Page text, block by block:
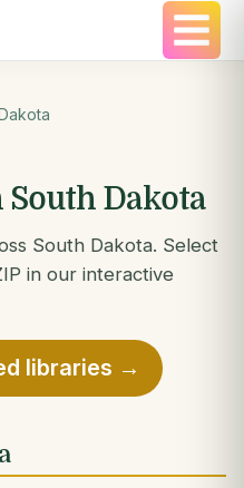
South Dakota
South Dakota. Select
in our interactive
libraries →